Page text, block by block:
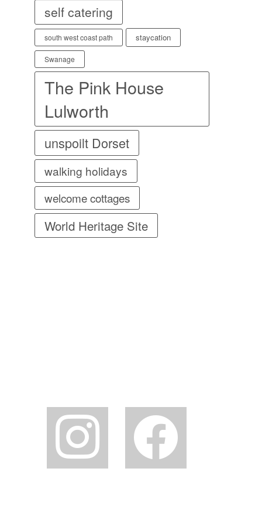
self catering
south west coast path staycation
Swanage
The Pink House
Lulworth
unspoilt Dorset
walking holidays
welcome cottages
World Heritage Site
instagram